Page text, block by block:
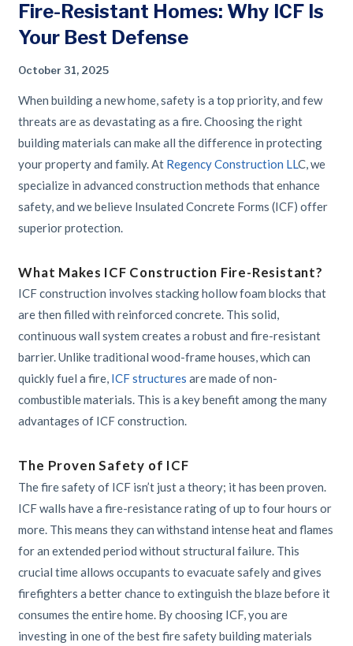
Fire-Resistant Homes: Why ICF Is
Your Best Defense
October 31, 2025
When building a new home, safety is a top priority, and few
threats are as devastating as a fire. Choosing the right
building materials can make all the difference in protecting
your property and family. At Regency Construction LLC, we
specialize in advanced construction methods that enhance
safety, and we believe Insulated Concrete Forms (ICF) offer
superior protection.
What Makes ICF Construction Fire-Resistant?
ICF construction involves stacking hollow foam blocks that
are then filled with reinforced concrete. This solid,
continuous wall system creates a robust and fire-resistant
barrier. Unlike traditional wood-frame houses, which can
quickly fuel a fire, ICF structures are made of non-
combustible materials. This is a key benefit among the many
advantages of ICF construction.
The Proven Safety of ICF
The fire safety of ICF isn’t just a theory; it has been proven.
ICF walls have a fire-resistance rating of up to four hours or
more. This means they can withstand intense heat and flames
for an extended period without structural failure. This
crucial time allows occupants to evacuate safely and gives
firefighters a better chance to extinguish the blaze before it
consumes the entire home. By choosing ICF, you are
investing in one of the best fire safety building materials